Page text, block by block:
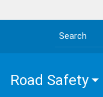
Search the site
Road Safety